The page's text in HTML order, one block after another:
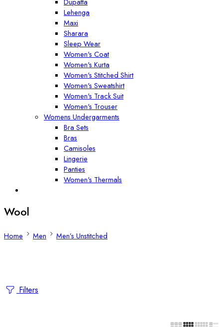
Lehenga
Maxi
Sharara
Sleep Wear
Women's Coat
Women's Kurta
Women's Stitched Shirt
Women's Sweatshirt
Women's Track Suit
Women's Trouser
Womens Undergarments
Bra Sets
Bras
Camisoles
Lingerie
Panties
Women's Thermals
Wool
Home Men Men’s Unstitched
Filters